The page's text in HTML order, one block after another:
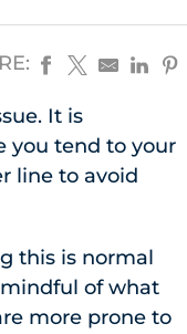
It is
you tend to your
line to avoid
this is normal
of what
more prone to